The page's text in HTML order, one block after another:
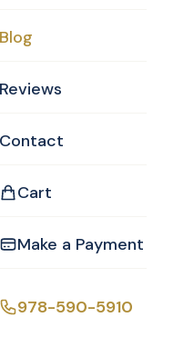
Blog
Reviews
Contact
Cart
Make a Payment
978-590-5910
white dress that
her. Everyone could
of the look in
pictures were taken in
Entertainment.
for the photos
Back at the
enhanced the
Everyone at
a wonderful, fulfilling